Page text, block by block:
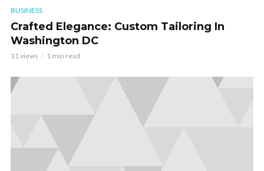
BUSINESS
Crafted Elegance: Custom Tailoring In
Washington DC
11 views 1 min read